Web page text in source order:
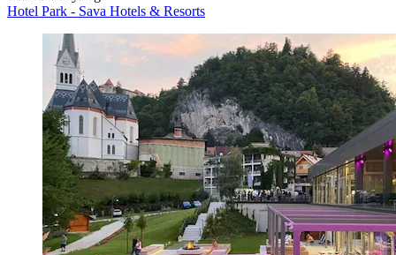
Hotel Park - Sava Hotels & Resorts